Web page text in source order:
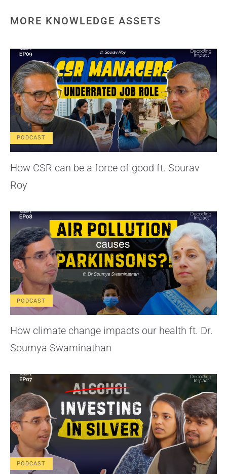
MORE KNOWLEDGE ASSETS
PODCAST
How CSR can be a force of good ft. Sourav
Roy
PODCAST
How climate change impacts our health ft. Dr.
Soumya Swaminathan
PODCAST